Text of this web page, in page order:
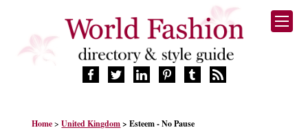
FASHION BRANDS
Home>United Kingdom > Esteem - No Pause